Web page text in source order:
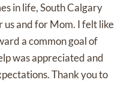
in life, South Calgary
and for Mom. I felt like
a common goal of
was appreciated and
Thank you to